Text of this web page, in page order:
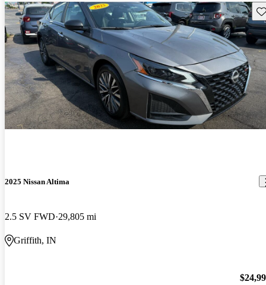
2025 Nissan Altima
2.5 SV FWD 29,805 mi
Griffith, IN